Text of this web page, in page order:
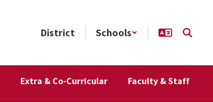
District Schools
Extra & Co-Curricular Faculty & Staff